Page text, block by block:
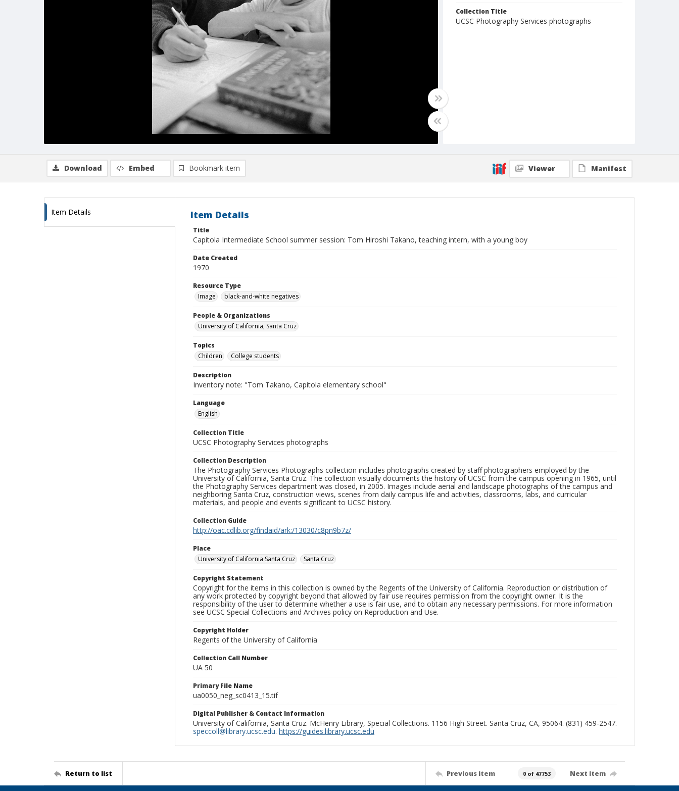
Collection Title
UCSC Photography Services photographs
Download Embed Bookmark item Viewer Manifest
Item Details Item Details
Title
Capitola Intermediate School summer session: Tom Hiroshi Takano, teaching intern, with a young boy
Date Created
1970
Resource Type
Image
black-and-white negatives
People & Organizations
University of California, Santa Cruz
Topics
Children
College students
Description
Inventory note: "Tom Takano, Capitola elementary school"
Language
English
Collection Title
UCSC Photography Services photographs
Collection Description
The Photography Services Photographs collection includes photographs created by staff photographers employed by the
University of California, Santa Cruz. The collection visually documents the history of UCSC from the campus opening in 1965, until
the Photography Services department was closed, in 2005. Images include aerial and landscape photographs of the campus and
neighboring Santa Cruz, construction views, scenes from daily campus life and activities, classrooms, labs, and curricular
materials, and people and events significant to UCSC history.
Collection Guide
http://oac.cdlib.org/findaid/ark:/13030/c8pn9b7z/
Place
University of California Santa Cruz
Santa Cruz
Copyright Statement
Copyright for the items in this collection is owned by the Regents of the University of California. Reproduction or distribution of
any work protected by copyright beyond that allowed by fair use requires permission from the copyright owner. It is the
responsibility of the user to determine whether a use is fair use, and to obtain any necessary permissions. For more information
see UCSC Special Collections and Archives policy on Reproduction and Use.
Copyright Holder
Regents of the University of California
Collection Call Number
UA 50
Primary File Name
ua0050_neg_sc0413_15.tif
Digital Publisher & Contact Information
University of California, Santa Cruz. McHenry Library, Special Collections. 1156 High Street. Santa Cruz, CA, 95064. (831) 459-2547.
speccoll@library.ucsc.edu. https://guides.library.ucsc.edu
Return to list Previous item 0 of 47753 Next item